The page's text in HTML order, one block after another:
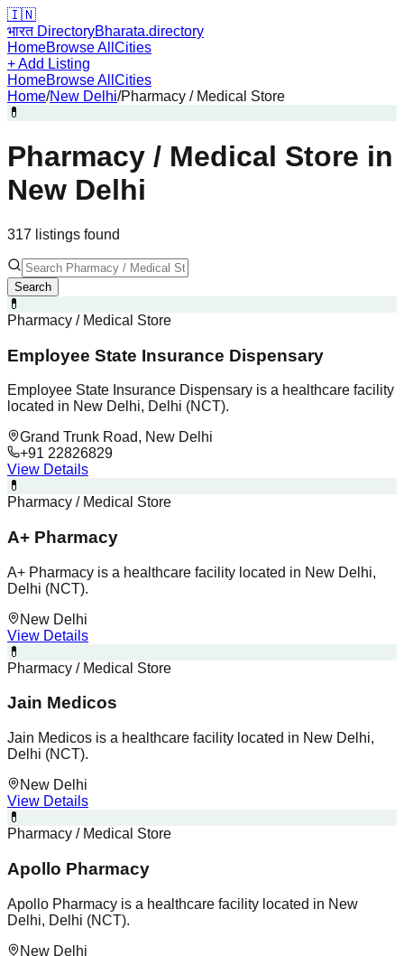
🇮🇳
भारत DirectoryBharata.directory
HomeBrowse All Cities
+ Add Listing
HomeBrowse All Cities
Home/New Delhi/Pharmacy / Medical Store
💊
Pharmacy / Medical Store in
New Delhi
317 listings found
Search
💊
Pharmacy / Medical Store
Employee State Insurance Dispensary
Employee State Insurance Dispensary is a healthcare facility
located in New Delhi, Delhi (NCT).
Grand Trunk Road, New Delhi
+91 22826829
View Details
💊
Pharmacy / Medical Store
A+ Pharmacy
A+ Pharmacy is a healthcare facility located in New Delhi,
Delhi (NCT).
New Delhi
View Details
💊
Pharmacy / Medical Store
Jain Medicos
Jain Medicos is a healthcare facility located in New Delhi,
Delhi (NCT).
New Delhi
View Details
💊
Pharmacy / Medical Store
Apollo Pharmacy
Apollo Pharmacy is a healthcare facility located in New
Delhi, Delhi (NCT).
New Delhi